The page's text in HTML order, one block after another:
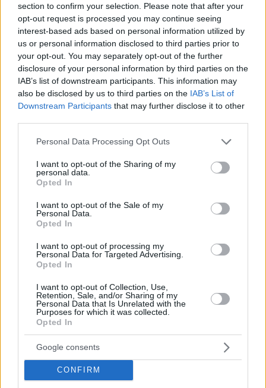
section to confirm your selection. Please note that after your
opt-out request is processed you may continue seeing
interest-based ads based on personal information utilized by
us or personal information disclosed to third parties prior to
your opt-out. You may separately opt-out of the further
disclosure of your personal information by third parties on the
IAB’s list of downstream participants. This information may
also be disclosed by us to third parties on the IAB’s List of
Downstream Participants that may further disclose it to other
Please note that this website/app uses one or more Google
not limited to your visit or usage behaviour. You may click to
grant or deny consent to Google and its third-party tags to
use your data for below specified purposes in below Google
consent section.
Personal Data Processing Opt Outs
I want to opt-out of the Sharing of my
personal data.
Opted In
I want to opt-out of the Sale of my
Personal Data.
Opted In
I want to opt-out of processing my
Personal Data for Targeted Advertising.
Opted In
I want to opt-out of Collection, Use,
Retention, Sale, and/or Sharing of my
Personal Data that Is Unrelated with the
Purposes for which it was collected.
Opted In
Google consents
CONFIRM
Νεκρός σε τροχαίο διεθνής Κουβανός παίκτης
Τον χαμό του 28χρονου, Ντάιρον Μπλάνκο, θρηνεί το
ποδόσφαιρο της Κούβας